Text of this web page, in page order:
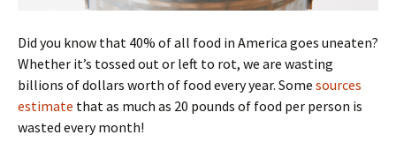
Did you know that 40% of all food in America goes uneaten?
Whether it’s tossed out or left to rot, we are wasting
billions of dollars worth of food every year. Some sources
estimate that as much as 20 pounds of food per person is
wasted every month!